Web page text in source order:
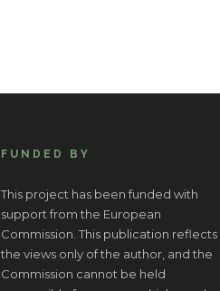
FUNDED BY
This project has been funded with
support from the European
Commission. This publication reflects
the views only of the author, and the
Commission cannot be held